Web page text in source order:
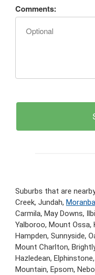
Comments:
Suburbs that are
Creek, Jundah,
Carmila, May Downs,
Yalboroo, Mount Ossa,
Hampden, Sunnyside,
Mount Charlton,
Hazledean,
Mountain, Epsom,